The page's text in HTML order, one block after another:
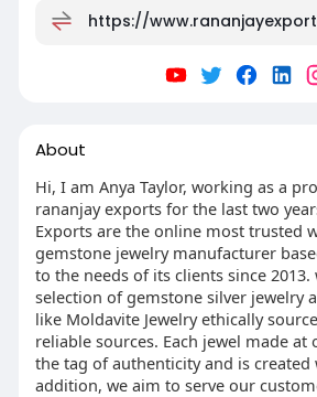
https://
About
Hi, I am Anya Taylor, working as a
rananjay exports for the last two
Exports are the online most trusted
gemstone jewelry manufacturer
to the needs of its clients since 2013.
selection of gemstone silver jewelry
like Moldavite Jewelry ethically
reliable sources. Each jewel made
the tag of authenticity and is created
addition, we aim to serve our